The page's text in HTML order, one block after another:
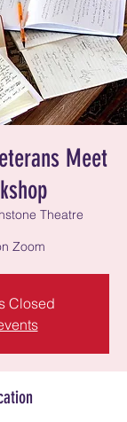
Meet
Theatre
Zoom
Closed